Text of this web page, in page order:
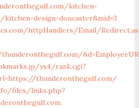
kitchen-
design-doncaster&mid=3
httpHandlers/Email/
ys4/rank.cgi?
thunderonthegulf.com/
files/links.php?